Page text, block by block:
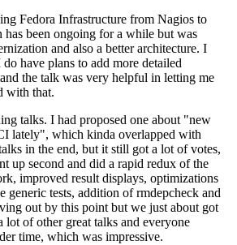
Fedora Infrastructure from Nagios to
been ongoing for a while but was
and also a better architecture. I
have plans to add more detailed
the talk was very helpful in letting me
with that.
talks. I had proposed one about "new
lately", which kinda overlapped with
in the end, but it still got a lot of votes,
up second and did a rapid redux of the
improved result displays, optimizations
generic tests, addition of rmdepcheck and
out by this point but we just about got
lot of other great talks and everyone
time, which was impressive.